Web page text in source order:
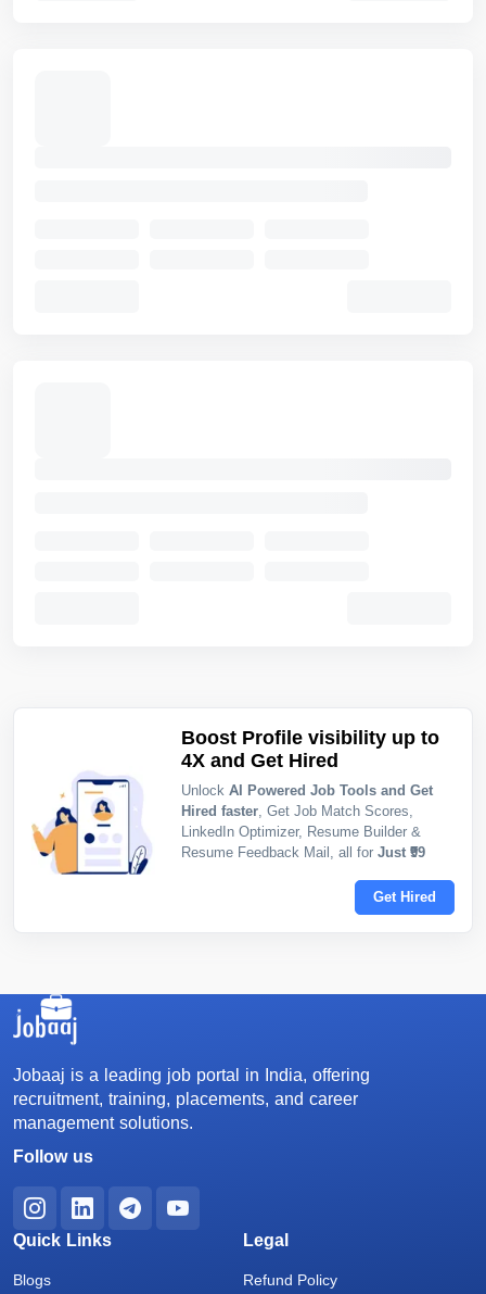
Boost Profile visibility up to
4X and Get Hired
Unlock AI Powered Job Tools and Get
Hired faster, Get Job Match Scores,
LinkedIn Optimizer, Resume Builder &
Resume Feedback Mail, all for Just ₹99
Get Hired
Jobaaj is a leading job portal in India, offering
recruitment, training, placements, and career
management solutions.
Follow us
Quick Links
Blogs
Legal
Refund Policy